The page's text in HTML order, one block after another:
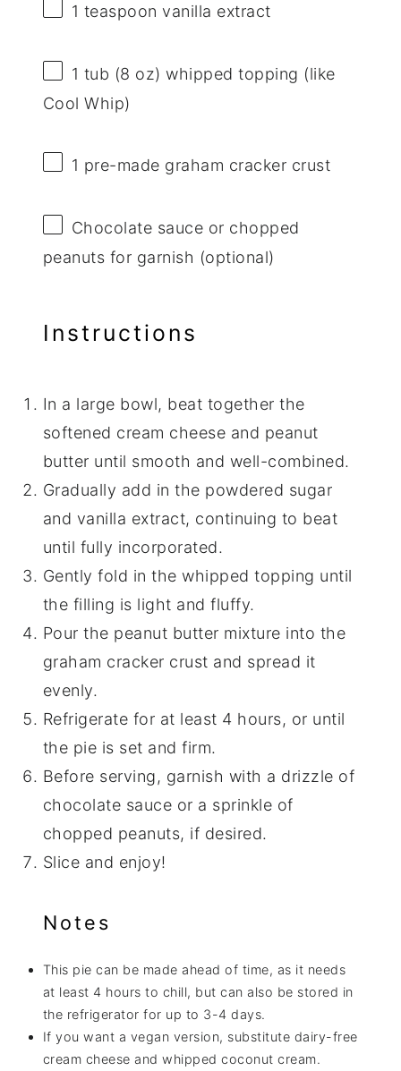
1 teaspoon vanilla extract
1 tub (8 oz) whipped topping (like
Cool Whip)
1 pre-made graham cracker crust
Chocolate sauce or chopped
peanuts for garnish (optional)
Instructions
In a large bowl, beat together the
softened cream cheese and peanut
butter until smooth and well-combined.
Gradually add in the powdered sugar
and vanilla extract, continuing to beat
until fully incorporated.
Gently fold in the whipped topping until
the filling is light and fluffy.
Pour the peanut butter mixture into the
graham cracker crust and spread it
evenly.
Refrigerate for at least 4 hours, or until
the pie is set and firm.
Before serving, garnish with a drizzle of
chocolate sauce or a sprinkle of
chopped peanuts, if desired.
Slice and enjoy!
Notes
This pie can be made ahead of time, as it needs
at least 4 hours to chill, but can also be stored in
the refrigerator for up to 3-4 days.
If you want a vegan version, substitute dairy-free
cream cheese and whipped coconut cream.